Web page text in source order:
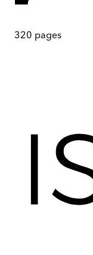
320 pages